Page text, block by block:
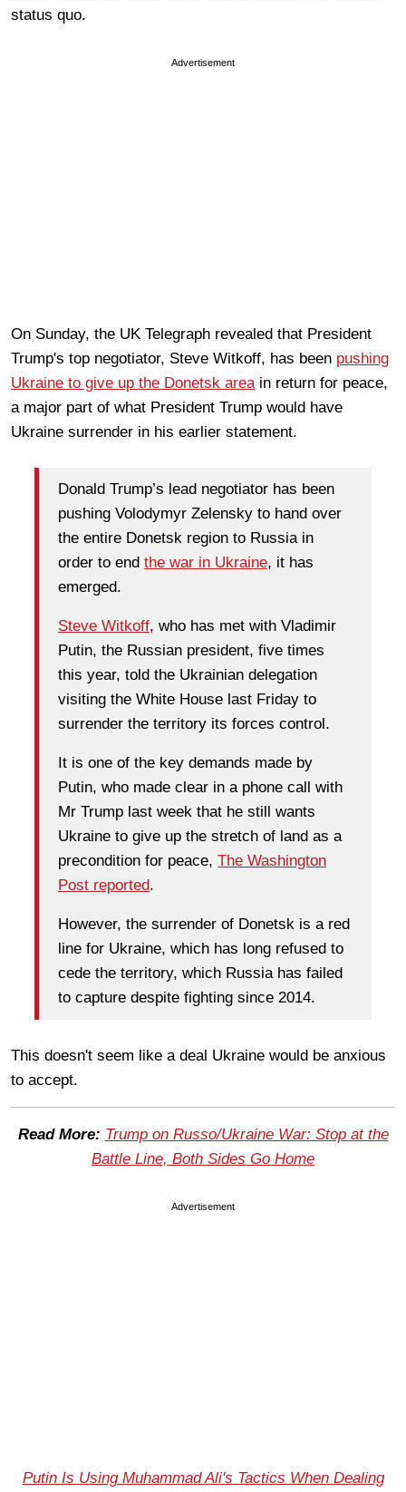
status quo.
Advertisement
On Sunday, the UK Telegraph revealed that President
Trump's top negotiator, Steve Witkoff, has been pushing
Ukraine to give up the Donetsk areain return for peace,
a major part of what President Trump would have
Ukraine surrender in his earlier statement.
Donald Trump’s lead negotiator has been
pushing Volodymyr Zelensky to hand over
the entire Donetsk region to Russia in
order to end the war in Ukraine, it has
emerged.
Steve Witkoff, who has met with Vladimir
Putin, the Russian president, five times
this year, told the Ukrainian delegation
visiting the White House last Friday to
surrender the territory its forces control.
It is one of the key demands made by
Putin, who made clear in a phone call with
Mr Trump last week that he still wants
Ukraine to give up the stretch of land as a
precondition for peace, The Washington
Post reported.
However, the surrender of Donetsk is a red
line for Ukraine, which has long refused to
cede the territory, which Russia has failed
to capture despite fighting since 2014.
This doesn't seem like a deal Ukraine would be anxious
to accept.
Read More: Trump on Russo/Ukraine War: Stop at the
Battle Line, Both Sides Go Home
Advertisement
Putin Is Using Muhammad Ali's Tactics When Dealing